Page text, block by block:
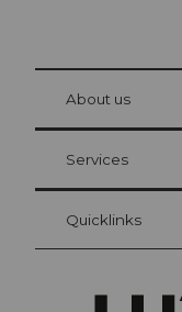
Visitor Card
Your advantages as an
at Bre
About us
Services
Quicklinks